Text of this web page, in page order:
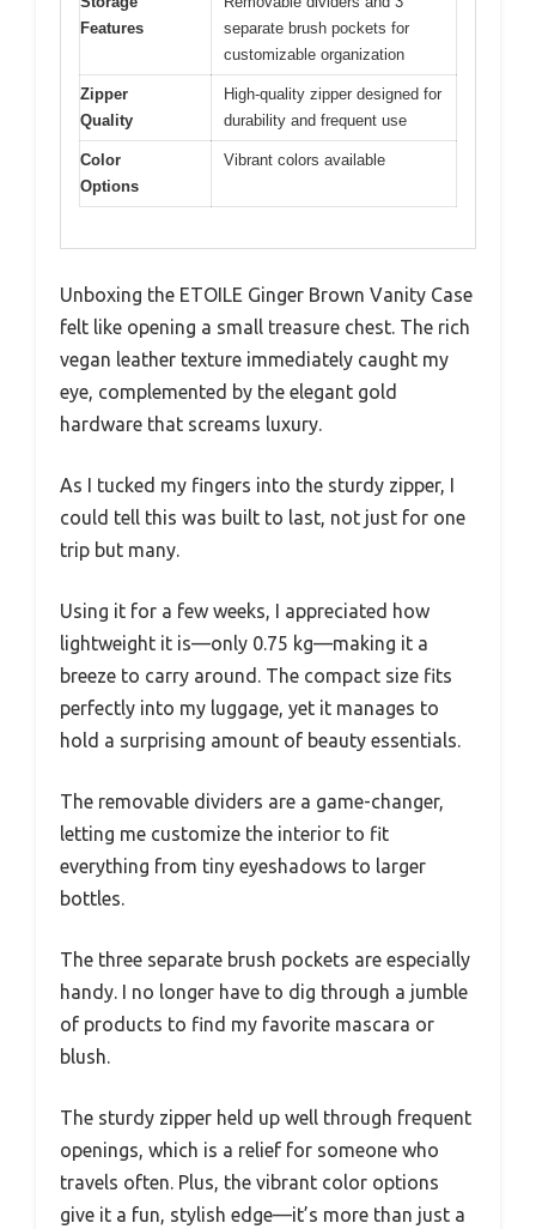
Features
separate brush pockets for
customizable organization
Zipper
Quality
High-quality zipper designed for
durability and frequent use
Color
Options
Vibrant colors available
Unboxing the ETOILE Ginger Brown Vanity Case
felt like opening a small treasure chest. The rich
vegan leather texture immediately caught my
eye, complemented by the elegant gold
hardware that screams luxury.
As I tucked my fingers into the sturdy zipper, I
could tell this was built to last, not just for one
trip but many.
Using it for a few weeks, I appreciated how
lightweight it is—only 0.75 kg—making it a
breeze to carry around. The compact size fits
perfectly into my luggage, yet it manages to
hold a surprising amount of beauty essentials.
The removable dividers are a game-changer,
letting me customize the interior to fit
everything from tiny eyeshadows to larger
bottles.
The three separate brush pockets are especially
handy. I no longer have to dig through a jumble
of products to find my favorite mascara or
blush.
The sturdy zipper held up well through frequent
openings, which is a relief for someone who
travels often. Plus, the vibrant color options
give it a fun, stylish edge—it’s more than just a